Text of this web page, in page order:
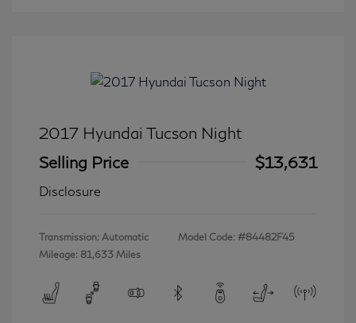
2017 Hyundai Tucson Night
Selling Price
$13,631
Disclosure
Transmission: Automatic
Mileage: 81,633 Miles
Model Code: #84482F45